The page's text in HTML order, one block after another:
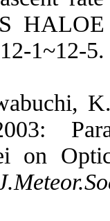
HALOE
1~12-5.
,
on